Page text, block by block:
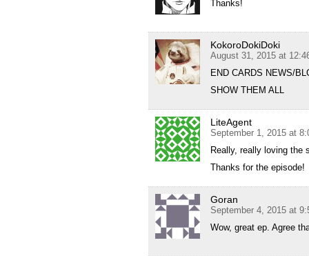
Thanks!
KokoroDokiDoki
August 31, 2015 at
END CARDS NEWS/
SHOW THEM ALL
LiteAgent
September 1, 2015 at
Really, really loving the
Thanks for the episode!
Goran
September 4, 2015 at
Wow, great ep. Agree